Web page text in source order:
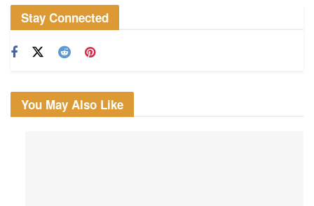
Stay Connected
You May Also Like